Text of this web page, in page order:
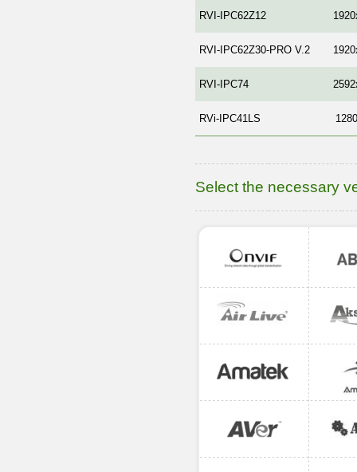
RVI-IPC62Z12
RVI-IPC62Z30-PRO V.2
RVI-IPC74
RVi-IPC41LS
Select the necessary